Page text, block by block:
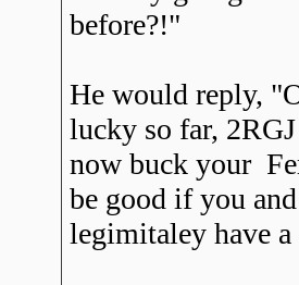
before?!"
He would reply,
lucky so far,
now buck your
be good if you
legimitaley have